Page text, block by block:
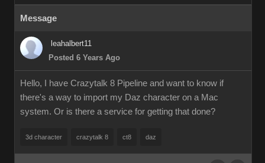
Message
leahalbert11
Posted 6 Years Ago
Hello, I have Crazytalk 8 Pipeline and want to know if
there's a way to import my Daz character on a Mac
system. Or is there a service for getting that done?
3d character crazytalk 8 ct8 daz